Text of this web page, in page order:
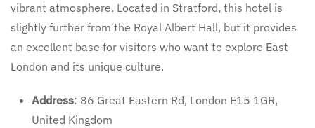
vibrant atmosphere. Located in Stratford, this hotel is
slightly further from the Royal Albert Hall, but it provides
an excellent base for visitors who want to explore East
London and its unique culture.
Address: 86 Great Eastern Rd, London E15 1GR,
United Kingdom